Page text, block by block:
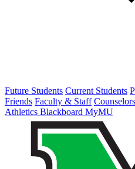
Future Students Current Students
Friends Faculty & Staff Counselors
Athletics Blackboard MyMU